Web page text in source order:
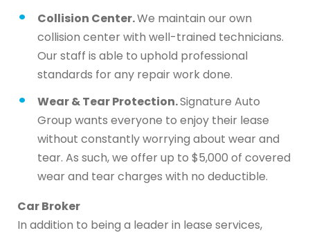
Collision Center.We maintain our own
collision center with well-trained technicians.
Our staff is able to uphold professional
standards for any repair work done.
Wear & Tear Protection.Signature Auto
Group wants everyone to enjoy their lease
without constantly worrying about wear and
tear. As such, we offer up to $5,000 of covered
wear and tear charges with no deductible.
Car Broker
In addition to being a leader in lease services,